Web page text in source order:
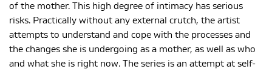
of the mother. This high degree of intimacy has serious
risks. Practically without any external crutch, the artist
attempts to understand and cope with the processes and
the changes she is undergoing as a mother, as well as who
and what she is right now. The series is an attempt at self-